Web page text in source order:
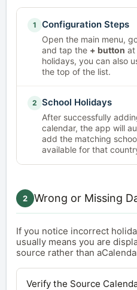
1 Configuration Steps
Open the main menu,
and tap the + button at
holidays, you can also
the top of the list.
2 School Holidays
After successfully
calendar, the app will
add the matching
available for that
2 Wrong or Missing
If you notice incorrect
usually means you are
source rather than
Verify the Source